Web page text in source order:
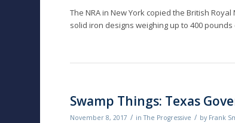
The NRA in New York copied the British
solid iron designs weighing up to 400
Swamp Things: Texas
November 8, 2017 / inThe Progressive / by Frank